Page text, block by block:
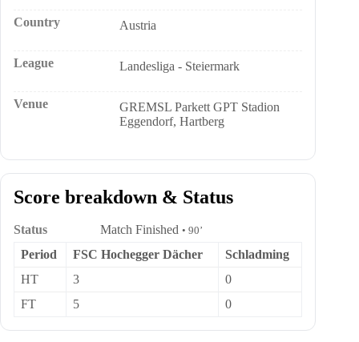
Country Austria
League Landesliga - Steiermark
Venue
GREMSL Parkett GPT Stadion
Eggendorf, Hartberg
Score breakdown & Status
Status Match Finished • 90’
Period FSC Hochegger Dächer
Schladming
HT
3
0
FT
5 0